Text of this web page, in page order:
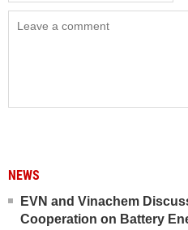
NEWS
EVN and Vinachem
Cooperation on Battery